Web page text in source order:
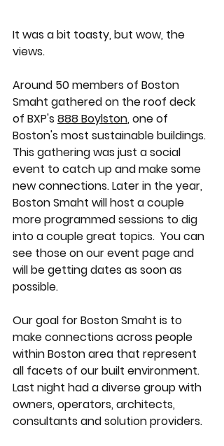
It was a bit toasty, but wow, the
views.
Around 50 members of Boston
Smaht gathered on the roof deck
of BXP's 888 Boylston, one of
Boston's most sustainable buildings.
This gathering was just a social
event to catch up and make some
new connections. Later in the year,
Boston Smaht will host a couple
more programmed sessions to dig
into a couple great topics.  You can
see those on our event page and
will be getting dates as soon as
possible.
Our goal for Boston Smaht is to
make connections across people
within Boston area that represent
all facets of our built environment.
Last night had a diverse group with
owners, operators, architects,
consultants and solution providers.